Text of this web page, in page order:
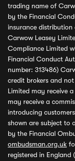
trading name of
by the Financial
insurance distribution
Carwow Leasey
Compliance Limited
Financial Conduct
number: 313486)
credit brokers and
Limited may receive
may receive a
introducing
shown are subject to
by the Financial
ombudsman.org.uk
registered in England